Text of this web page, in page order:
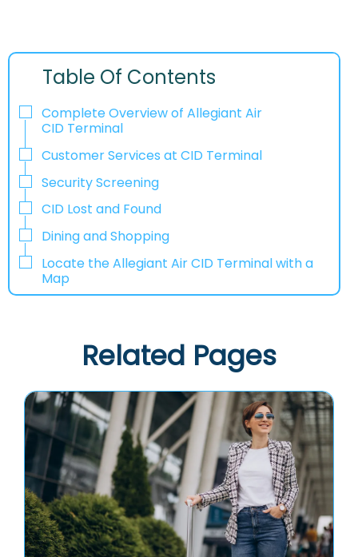
Table Of Contents
Complete Overview of Allegiant Air
CID Terminal
Customer Services at CID Terminal
Security Screening
CID Lost and Found
Dining and Shopping
Locate the Allegiant Air CID Terminal with a
Map
Related Pages